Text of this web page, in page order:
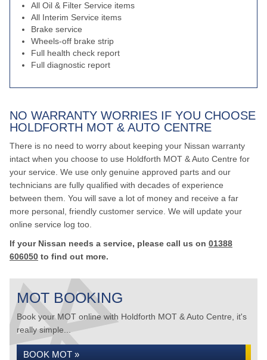
All Oil & Filter Service items
All Interim Service items
Brake service
Wheels-off brake strip
Full health check report
Full diagnostic report
NO WARRANTY WORRIES IF YOU CHOOSE
HOLDFORTH MOT & AUTO CENTRE
There is no need to worry about keeping your Nissan warranty
intact when you choose to use Holdforth MOT & Auto Centre for
your service. We use only genuine approved parts and our
technicians are fully qualified with decades of experience
between them. You will save a lot of money and receive a far
more personal, friendly customer service. We will update your
online service log too.
If your Nissan needs a service, please call us on 01388
606050 to find out more.
MOT BOOKING
Book your MOT online with Holdforth MOT & Auto Centre, it's
really simple...
BOOK MOT »